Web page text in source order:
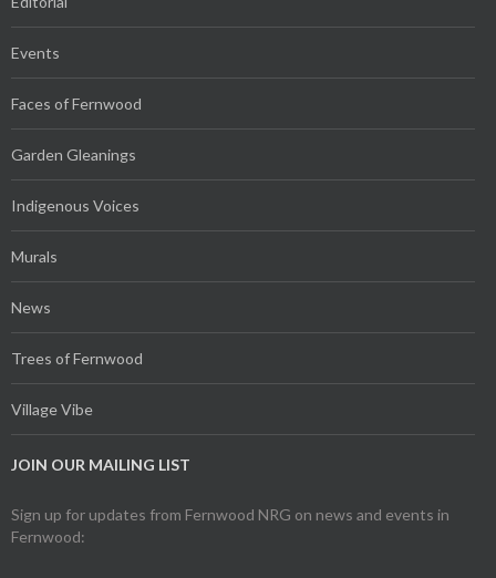
Events
Faces of Fernwood
Garden Gleanings
Indigenous Voices
Murals
News
Trees of Fernwood
Village Vibe
JOIN OUR MAILING LIST
Sign up for updates from Fernwood NRG on news and events in
Fernwood: